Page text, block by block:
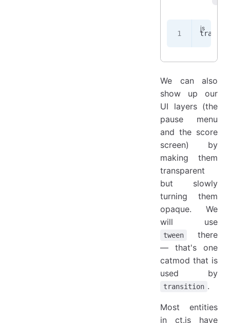
We can also
show up our
UI layers (the
pause menu
and the score
screen) by
making them
transparent
but slowly
turning them
opaque. We
will use
tween
there
— that's one
catmod that is
used by
transition .
Most entities
in ct.js have